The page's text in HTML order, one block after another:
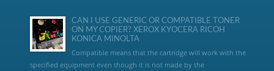
CAN I USE GENERIC OR COMPATIBLE TONER
ON MY COPIER? XEROX KYOCERA RICOH
KONICA MINOLTA
Compatible means that the cartridge will work with the
specified equipment even though it is not made by the